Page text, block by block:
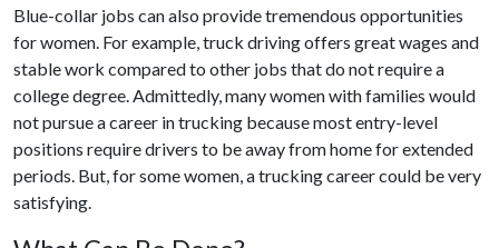
Blue-collar jobs can also provide tremendous opportunities
for women. For example, truck driving offers great wages and
stable work compared to other jobs that do not require a
college degree. Admittedly, many women with families would
not pursue a career in trucking because most entry-level
positions require drivers to be away from home for extended
periods. But, for some women, a trucking career could be very
satisfying.